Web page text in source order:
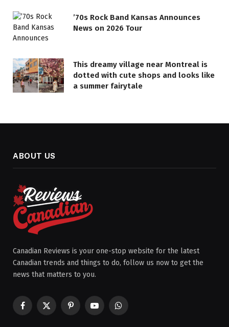
’70s Rock Band Kansas Announces
News on 2026 Tour
This dreamy village near Montreal is
dotted with cute shops and looks like
a summer fairytale
ABOUT US
Canadian Reviews is your one-stop website for the latest
Canadian trends and things to do, follow us now to get the
news that matters to you.
Facebook
X
PinterestYouTubeWhatsApp